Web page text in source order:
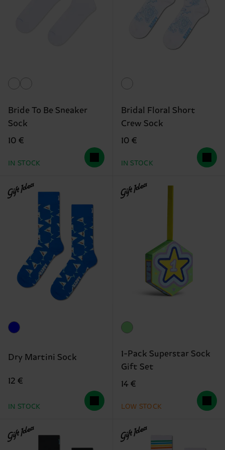
Bride To Be Sneaker
Sock
10 €
IN STOCK
Bridal Floral Short
Crew Sock
10 €
IN STOCK
Gift Idea
Dry Martini Sock
12 €
IN STOCK
Gift Idea
1-Pack Superstar Sock
Gift Set
14 €
LOW STOCK
Gift Idea Gift Idea